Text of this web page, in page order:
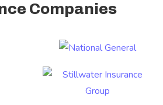
Companies